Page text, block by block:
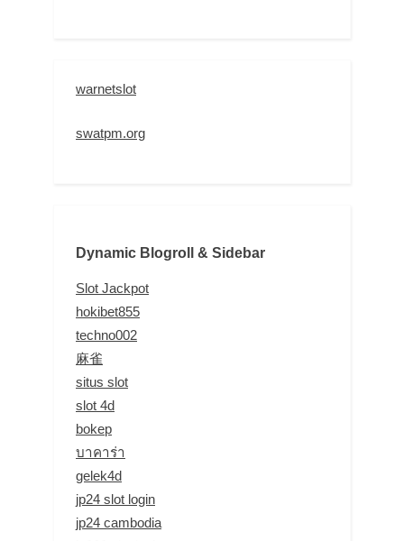
warnetslot
swatpm.org
Dynamic Blogroll & Sidebar
Slot Jackpot
hokibet855
techno002
麻雀
situs slot
slot 4d
bokep
บาคาร่า
gelek4d
jp24 slot login
jp24 cambodia